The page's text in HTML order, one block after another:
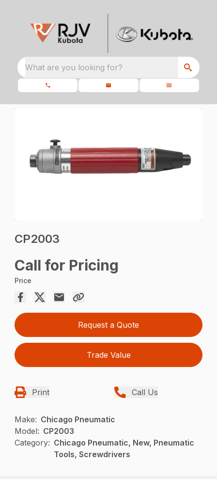
What are you looking for?
CP2003
Call for Pricing
Price
Request a Quote
Trade Value
Print Call Us
Make: Chicago Pneumatic
Model: CP2003
Category: Chicago Pneumatic, New, Pneumatic
Tools, Screwdrivers